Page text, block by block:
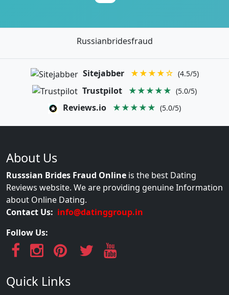
Russianbridesfraud
Sitejabber ★★★★☆ (4.5/5)
Trustpilot ★★★★★ (5.0/5)
Reviews.io ★★★★★ (5.0/5)
About Us
Russsian Brides Fraud Online is the best Dating
Reviews website. We are providing genuine Information
about Online Dating.
Contact Us: info@datinggroup.in
Follow Us:
Quick Links